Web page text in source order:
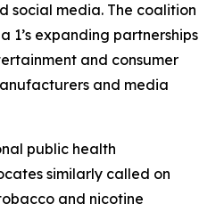
social media. The coalition
1’s expanding partnerships
and consumer
and media
public health
similarly called on
and nicotine